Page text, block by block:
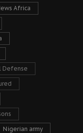
Africa
Defense
Nigerian army